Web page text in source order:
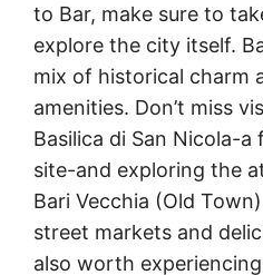
to Bar, make sure to
explore the city itself.
mix of historical charm
amenities. Don’t miss
Basilica di San Nicola-a
site-and exploring the
Bari Vecchia (Old
street markets and
also worth